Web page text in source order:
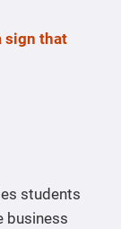
students
business